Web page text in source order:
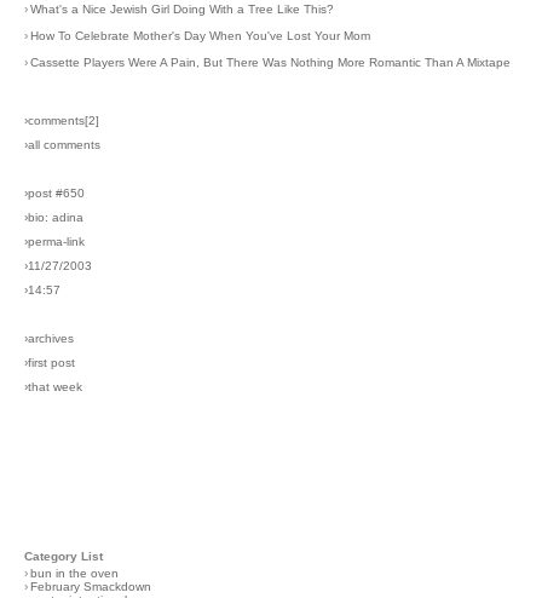
›What's a Nice Jewish Girl Doing With a Tree Like This?
›How To Celebrate Mother's Day When You've Lost Your Mom
›Cassette Players Were A Pain, But There Was Nothing More Romantic Than A Mixtape
›comments[2]
›all comments
›post #650
›bio: adina
›perma-link
›11/27/2003
›14:57
›archives
›first post
›that week
Category List
›bun in the oven
›February Smackdown